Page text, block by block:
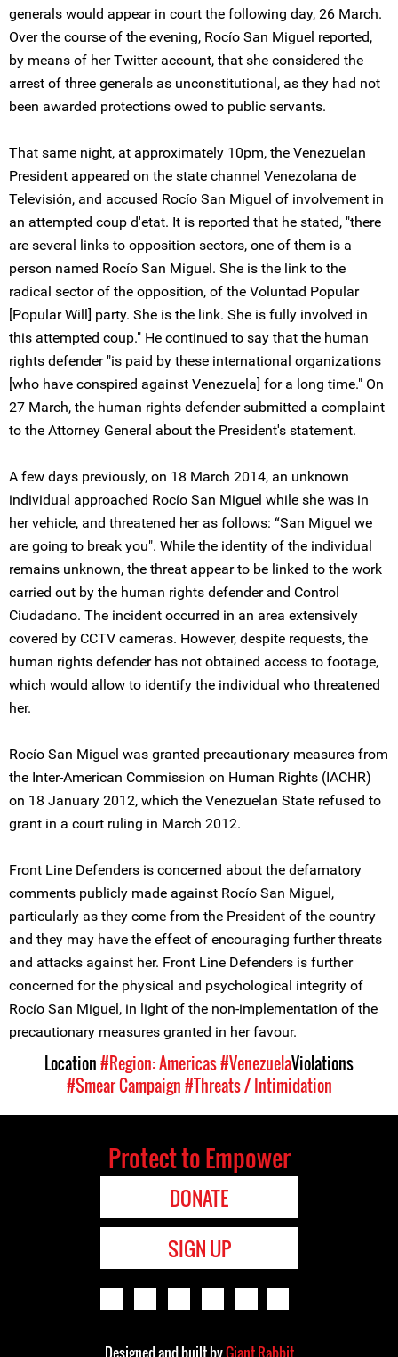
generals would appear in court the following day, 26 March.
Over the course of the evening, Rocío San Miguel reported,
by means of her Twitter account, that she considered the
arrest of three generals as unconstitutional, as they had not
been awarded protections owed to public servants.
That same night, at approximately 10pm, the Venezuelan
President appeared on the state channel Venezolana de
Televisión, and accused Rocío San Miguel of involvement in
an attempted coup d'etat. It is reported that he stated, "there
are several links to opposition sectors, one of them is a
person named Rocío San Miguel. She is the link to the
radical sector of the opposition, of the Voluntad Popular
[Popular Will] party. She is the link. She is fully involved in
this attempted coup." He continued to say that the human
rights defender "is paid by these international organizations
[who have conspired against Venezuela] for a long time." On
27 March, the human rights defender submitted a complaint
to the Attorney General about the President's statement.
A few days previously, on 18 March 2014, an unknown
individual approached Rocío San Miguel while she was in
her vehicle, and threatened her as follows: “San Miguel we
are going to break you". While the identity of the individual
remains unknown, the threat appear to be linked to the work
carried out by the human rights defender and Control
Ciudadano. The incident occurred in an area extensively
covered by CCTV cameras. However, despite requests, the
human rights defender has not obtained access to footage,
which would allow to identify the individual who threatened
her.
Rocío San Miguel was granted precautionary measures from
the Inter-American Commission on Human Rights (IACHR)
on 18 January 2012, which the Venezuelan State refused to
grant in a court ruling in March 2012.
Front Line Defenders is concerned about the defamatory
comments publicly made against Rocío San Miguel,
particularly as they come from the President of the country
and they may have the effect of encouraging further threats
and attacks against her. Front Line Defenders is further
concerned for the physical and psychological integrity of
Rocío San Miguel, in light of the non-implementation of the
precautionary measures granted in her favour.
Location#Region: Americas#VenezuelaViolations
#Smear Campaign#Threats / Intimidation
Protect to Empower
DONATE
SIGN UP
Designed and built byGiant Rabbit